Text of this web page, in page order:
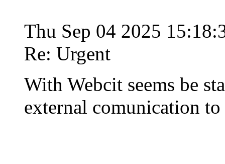
Thu Sep 04 2025
Re: Urgent
With Webcit seems be
external comunication